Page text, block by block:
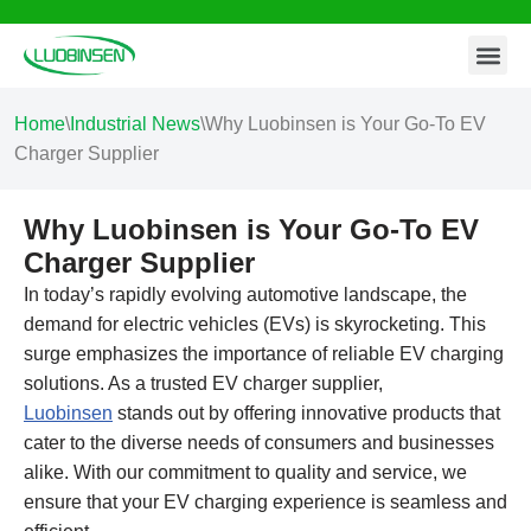
Skip
content
Home\ Industrial News\Why Luobinsen is Your Go-To EV
Charger Supplier
Why Luobinsen is Your Go-To EV
Charger Supplier
In today’s rapidly evolving automotive landscape, the
demand for electric vehicles (EVs) is skyrocketing. This
surge emphasizes the importance of reliable EV charging
solutions. As a trusted EV charger supplier,
Luobinsen stands out by offering innovative products that
cater to the diverse needs of consumers and businesses
alike. With our commitment to quality and service, we
ensure that your EV charging experience is seamless and